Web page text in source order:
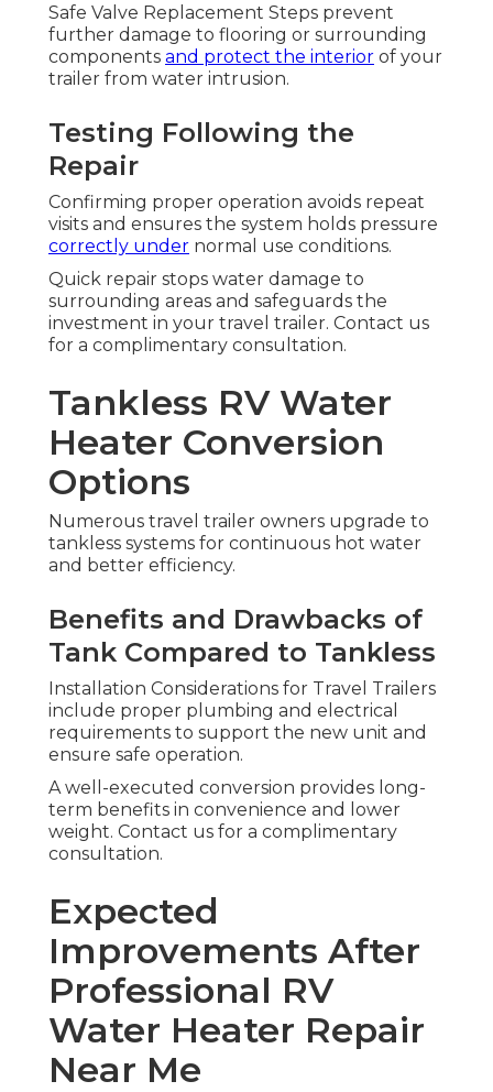
Safe Valve Replacement Steps prevent
further damage to flooring or surrounding
components and protect the interior of your
trailer from water intrusion.
Testing Following the
Repair
Confirming proper operation avoids repeat
visits and ensures the system holds pressure
correctly under normal use conditions.
Quick repair stops water damage to
surrounding areas and safeguards the
investment in your travel trailer. Contact us
for a complimentary consultation.
Tankless RV Water
Heater Conversion
Options
Numerous travel trailer owners upgrade to
tankless systems for continuous hot water
and better efficiency.
Benefits and Drawbacks of
Tank Compared to Tankless
Installation Considerations for Travel Trailers
include proper plumbing and electrical
requirements to support the new unit and
ensure safe operation.
A well-executed conversion provides long-
term benefits in convenience and lower
weight. Contact us for a complimentary
consultation.
Expected
Improvements After
Professional RV
Water Heater Repair
Near Me